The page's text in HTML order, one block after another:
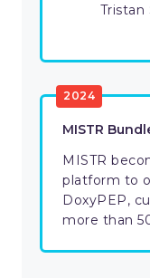
Tristan
2024
MISTR
MISTR
platform to
DoxyPEP,
more than